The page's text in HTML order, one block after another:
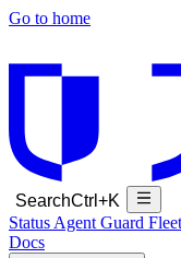
Go to home
SearchCtrl+K
Status Agent Guard Fleet
Docs